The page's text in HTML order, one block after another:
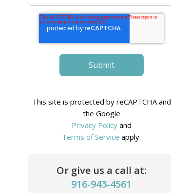
This site is protected by reCAPTCHA and
the Google
Privacy Policyand
Terms of Service apply.
Or give us a call at:
916-943-4561